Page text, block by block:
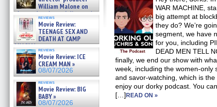
William Malone on
the newly released director’s
cut ̵ »
08/07/2026
reviews
Movie Review:
TEENAGE SEX AND
DEATH AT CAMP
MIASMA »
08/07/2026
reviews
Movie Review: ICE
CREAM MAN »
08/07/2026
reviews
Movie Review: BIG
BABY »
08/07/2026
WAR MACHINE,
big attempt at
they do? We’re
segment, we have
for you, including
DEAD MEN TELL
finally, we end our show with
week, including the women-only
and savor-watching, which is
enjoy our dorky podcast. You
[…]READ ON »